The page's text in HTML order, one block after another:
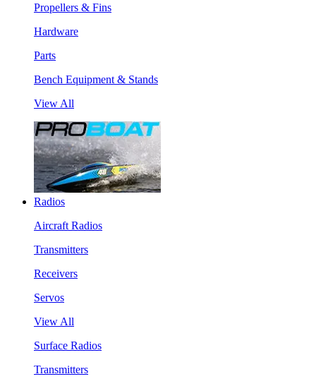
Propellers & Fins
Hardware
Parts
Bench Equipment & Stands
View All
Radios
Aircraft Radios
Transmitters
Receivers
Servos
View All
Surface Radios
Transmitters